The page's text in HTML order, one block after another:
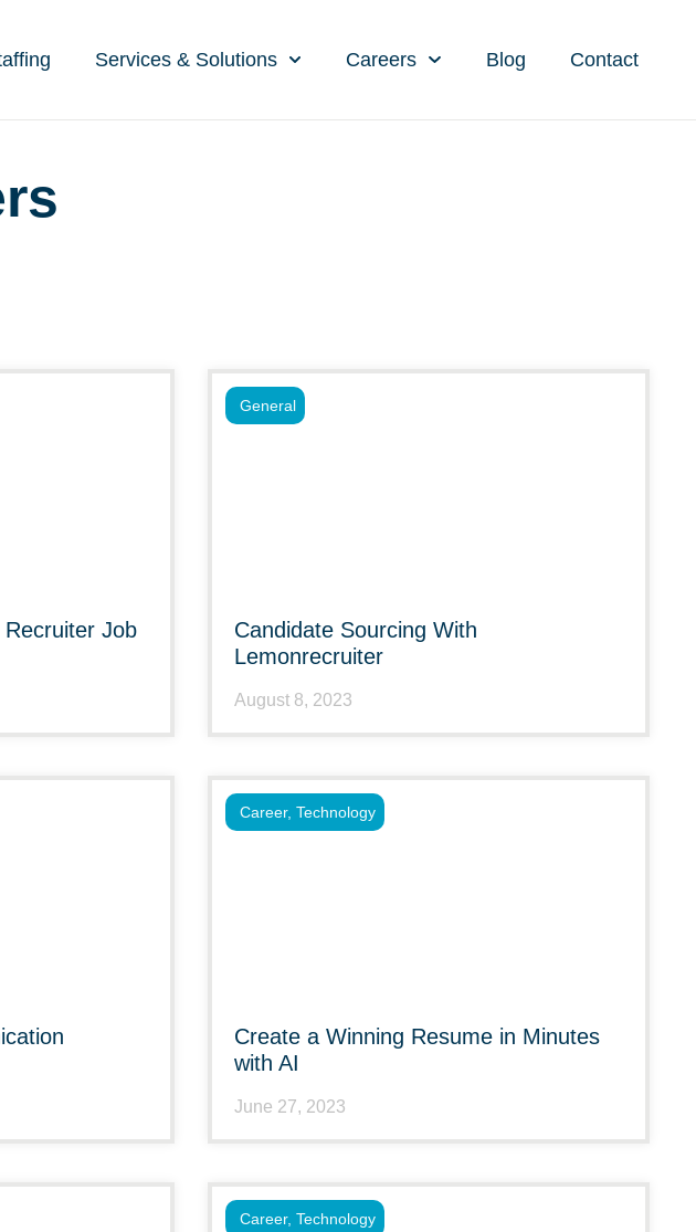
Services & Solutions Careers Blog Contact
Job
Candidate Sourcing With
Lemonrecruiter
August 8, 2023
General
Create a Winning Resume in Minutes
with AI
June 27, 2023
Career, Technology
Career, Technology